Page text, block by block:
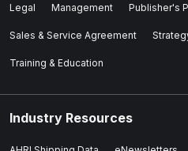
Legal Management Publisher's
Sales & Service Agreement
Training & Education
Industry Resources